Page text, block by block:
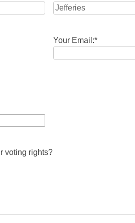
Your Email:*
voting rights?